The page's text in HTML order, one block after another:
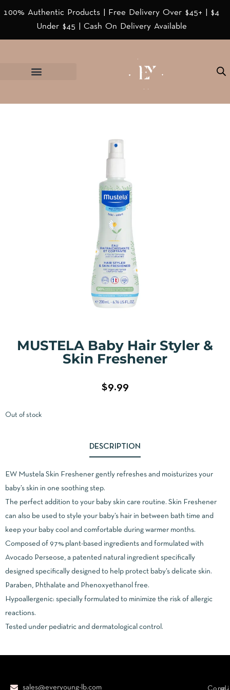
100% Authentic Products | Free Delivery Over $45+ | $4
Under $45 | Cash On Delivery Available
MUSTELA Baby Hair Styler &
Skin Freshener
$9.99
Out of stock
DESCRIPTION
EW Mustela Skin Freshener gently refreshes and moisturizes your
baby’s skin in one soothing step.
The perfect addition to your baby skin care routine. Skin Freshener
can also be used to style your baby’s hair in between bath time and
keep your baby cool and comfortable during warmer months.
Composed of 97% plant-based ingredients and formulated with
Avocado Perseose, a patented natural ingredient specifically
designed specifically designed to help protect baby’s delicate skin.
Paraben, Phthalate and Phenoxyethanol free.
Hypoallergenic: specially formulated to minimize the risk of allergic
reactions.
Tested under pediatric and dermatological control.
sales@everyoung-lb.com